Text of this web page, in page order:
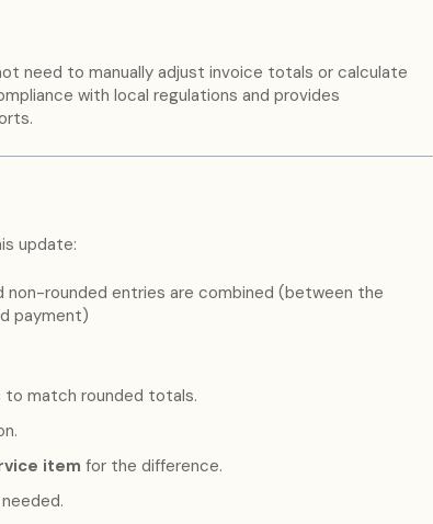
need to manually adjust invoice totals or calculate
with local regulations and provides
update:
non-rounded entries are combined (between the
payment)
to match rounded totals.
item for the difference.